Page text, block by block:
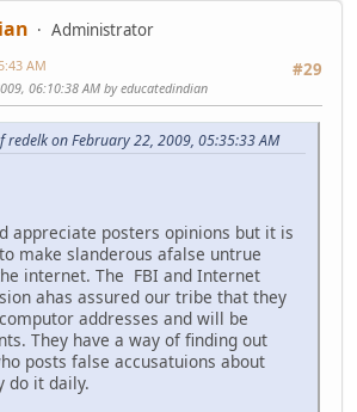
Administrator
#29
AM
06:10:38 AM by educatedindian
redelk on February 22, 2009, 05:35:33 AM
appreciate posters opinions but it is
make slanderous afalse untrue
internet. The FBI and Internet
ahas assured our tribe that they
addresses and will be
They have a way of finding out
posts false accusatuions about
do it daily.